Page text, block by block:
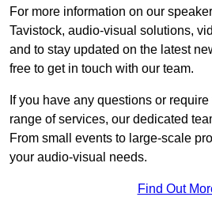
For more information on our
Tavistock, audio-visual solutions,
and to stay updated on the latest
free to get in touch with our team.
If you have any questions or
range of services, our dedicated
From small events to large-scale
your audio-visual needs.
Find Out